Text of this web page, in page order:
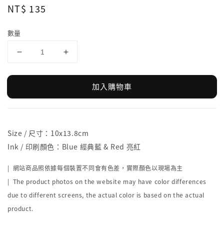
Regular
NT$ 135
數量
加入購物車
Size / 尺寸：10x13.8cm
Ink / 印刷顏色：Blue 經典藍 & Red 亮紅
| 網站商品照依據每個裝置不同會有色差，實際顏色以現場為主
| The product photos on the website may have color differences
due to different screens, the actual color is based on the actual
product.